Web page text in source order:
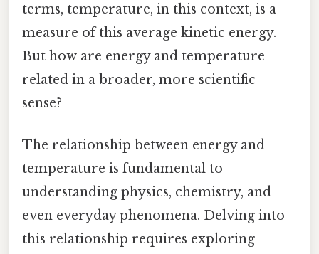
terms, temperature, in this context, is a
measure of this average kinetic energy.
But how are energy and temperature
related in a broader, more scientific
sense?
The relationship between energy and
temperature is fundamental to
understanding physics, chemistry, and
even everyday phenomena. Delving into
this relationship requires exploring